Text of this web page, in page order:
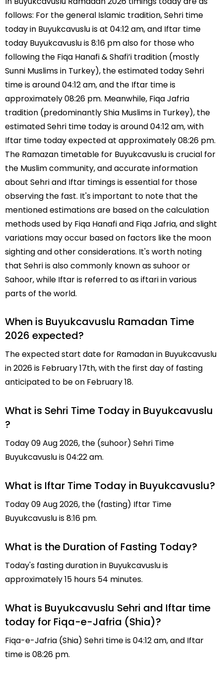
follows: For the general Islamic tradition, Sehri time
today in Buyukcavuslu is at 04:12 am, and Iftar time
today Buyukcavuslu is 8:16 pm also for those who
following the Fiqa Hanafi & Shafi’i tradition (mostly
Sunni Muslims in Turkey), the estimated today Sehri
time is around 04:12 am, and the Iftar time is
approximately 08:26 pm. Meanwhile, Fiqa Jafria
tradition (predominantly Shia Muslims in Turkey), the
estimated Sehri time today is around 04:12 am, with
Iftar time today expected at approximately 08:26 pm.
The Ramazan timetable for Buyukcavuslu is crucial for
the Muslim community, and accurate information
about Sehri and Iftar timings is essential for those
observing the fast. It's important to note that the
mentioned estimations are based on the calculation
methods used by Fiqa Hanafi and Fiqa Jafria, and slight
variations may occur based on factors like the moon
sighting and other considerations. It's worth noting
that Sehri is also commonly known as suhoor or
Sahoor, while Iftar is referred to as iftari in various
parts of the world.
When is Buyukcavuslu Ramadan Time
2026 expected?
The expected start date for Ramadan in Buyukcavuslu
in 2026 is February 17th, with the first day of fasting
anticipated to be on February 18.
What is Sehri Time Today in Buyukcavuslu
?
Today 09 Aug 2026, the (suhoor) Sehri Time
Buyukcavuslu is 04:22 am.
What is Iftar Time Today in Buyukcavuslu?
Today 09 Aug 2026, the (fasting) Iftar Time
Buyukcavuslu is 8:16 pm.
What is the Duration of Fasting Today?
Today's fasting duration in Buyukcavuslu is
approximately 15 hours 54 minutes.
What is Buyukcavuslu Sehri and Iftar time
today for Fiqa-e-Jafria (Shia)?
Fiqa-e-Jafria (Shia) Sehri time is 04:12 am, and Iftar
time is 08:26 pm.